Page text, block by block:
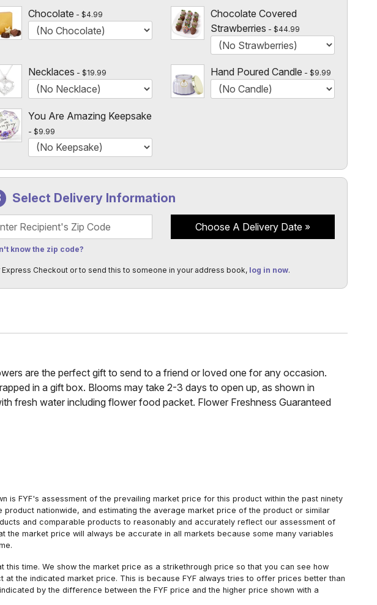
Chocolate $4.99
Chocolate Covered
Strawberries
$44.99
Necklaces $19.99 Hand Poured Candle $9.99
You Are Amazing Keepsake
$9.99
Select Delivery Information
Zip Code
know the zip code?
Choose A Delivery Date
Express Checkout or to send this to someone in your address book, log in now.
are the perfect gift to send to a friend or loved one for any occasion.
in a gift box. Blooms may take 2-3 days to open up, as shown in
fresh water including flower food packet. Flower Freshness Guaranteed
FYF's assessment of the prevailing market price for this product within the past ninety
nationwide, and estimating the average market price of the product or similar
and comparable products to reasonably and accurately reflect our assessment of
market price will always be accurate in all markets because some many variables
time. We show the market price as a strikethrough price so that you can see how
at the indicated market price. This is because FYF always tries to offer prices better than
by the difference between the FYF price and the higher price shown with a